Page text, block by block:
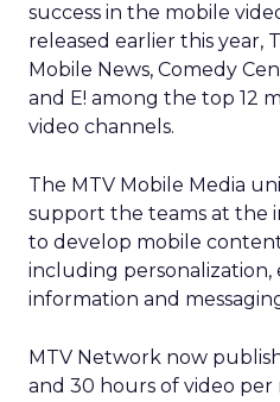
success in the mobile
released earlier this year,
Mobile News, Comedy
and E! among the top 12
video channels.
The MTV Mobile Media
support the teams at the
to develop mobile
including
information and
MTV Network now
and 30 hours of video